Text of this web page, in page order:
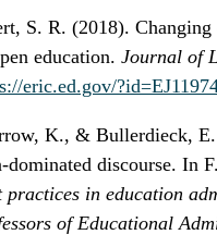
S. R. (2018).
education. Journal of
eric.ed.gov/
K., & Bullerdieck, E.
dominated discourse. In
practices in education
of Educational